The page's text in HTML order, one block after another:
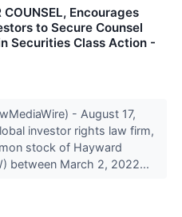
COUNSEL, Encourages
to Secure Counsel
Securities Class Action -
- August 17,
investor rights law firm,
stock of Hayward
between March 2, 2022...